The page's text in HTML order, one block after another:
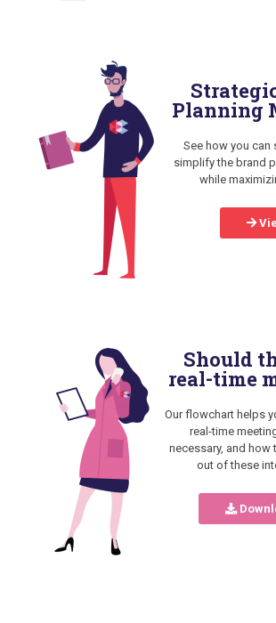
Planning
See how you can
simplify the brand
while
Should
real-time
Our flowchart helps
real-time
necessary, and how
out of these